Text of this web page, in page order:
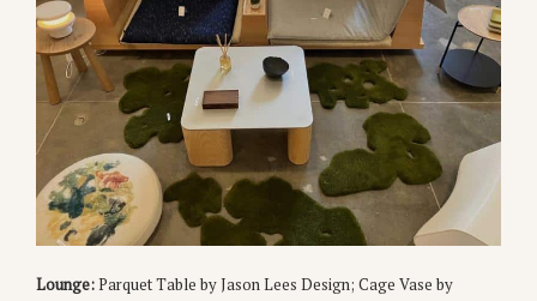
Lounge:Parquet Table by Jason Lees Design; Cage Vase by